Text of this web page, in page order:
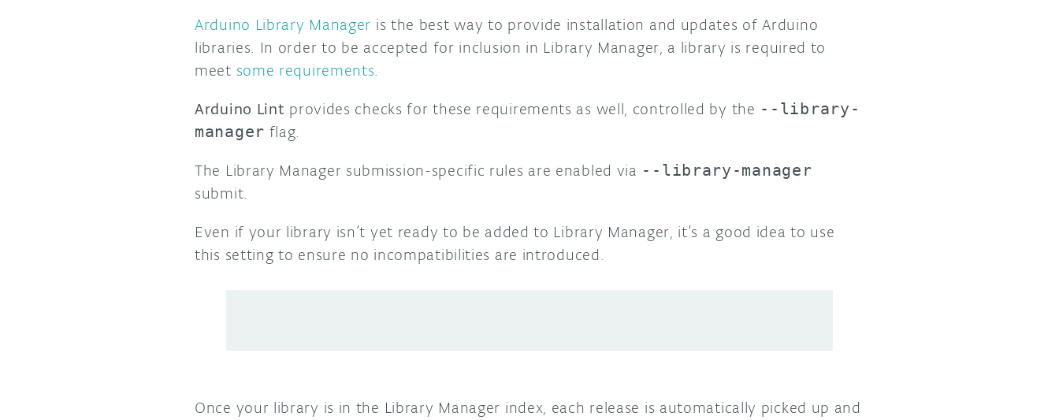
Arduino Library Manager is the best way to provide installation and updates of Arduino
libraries. In order to be accepted for inclusion in Library Manager, a library is required to
meet some requirements.
Arduino Lint provides checks for these requirements as well, controlled by the --library-
manager flag.
The Library Manager submission-specific rules are enabled via --library-manager
submit.
Even if your library isn’t yet ready to be added to Library Manager, it’s a good idea to use
this setting to ensure no incompatibilities are introduced.
Once your library is in the Library Manager index, each release is automatically picked up and